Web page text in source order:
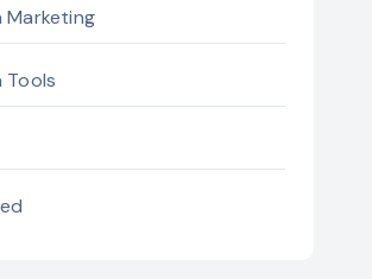
Marketing
Tools